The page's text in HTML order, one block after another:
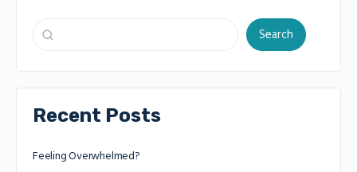
Search
Recent Posts
Feeling Overwhelmed?